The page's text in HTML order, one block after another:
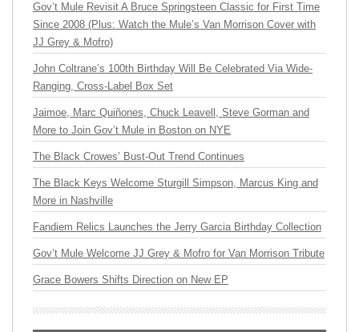
Gov’t Mule Revisit A Bruce Springsteen Classic for First Time
Since 2008 (Plus: Watch the Mule’s Van Morrison Cover with
JJ Grey & Mofro)
John Coltrane’s 100th Birthday Will Be Celebrated Via Wide-
Ranging, Cross-Label Box Set
Jaimoe, Marc Quiñones, Chuck Leavell, Steve Gorman and
More to Join Gov’t Mule in Boston on NYE
The Black Crowes’ Bust-Out Trend Continues
The Black Keys Welcome Sturgill Simpson, Marcus King and
More in Nashville
Fandiem Relics Launches the Jerry Garcia Birthday Collection
Gov’t Mule Welcome JJ Grey & Mofro for Van Morrison Tribute
Grace Bowers Shifts Direction on New EP